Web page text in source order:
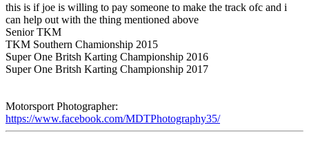
this is if joe is willing to pay someone to make the track ofc and i
can help out with the thing mentioned above
Senior TKM
TKM Southern Chamionship 2015
Super One Britsh Karting Championship 2016
Super One Britsh Karting Championship 2017
Motorsport Photographer:
https://www.facebook.com/MDTPhotography35/